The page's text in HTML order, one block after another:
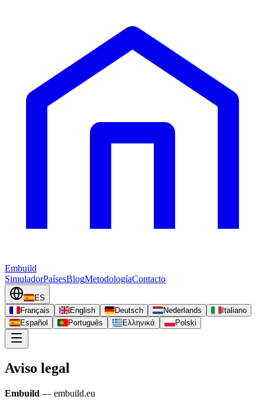
Embuild
SimuladorPaísesBlogMetodologíaContacto
ES
Français
English Deutsch Nederlands
Italiano
Español
Português Ελληνικά Polski
Aviso legal
Embuild — embuild.eu